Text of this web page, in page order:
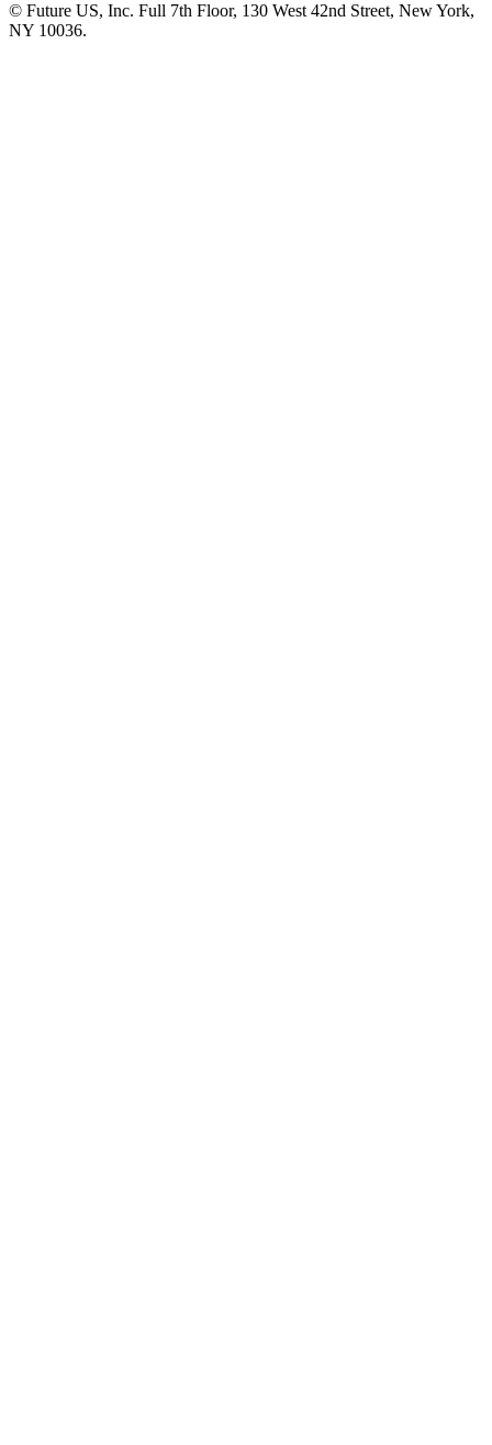
© Future US, Inc. Full 7th Floor, 130 West 42nd Street, New York,
NY 10036.